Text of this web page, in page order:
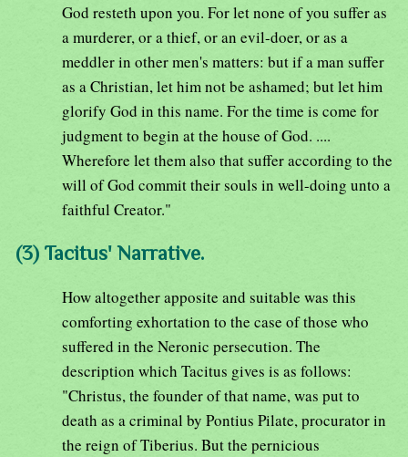
God resteth upon you. For let none of you suffer as
a murderer, or a thief, or an evil-doer, or as a
meddler in other men's matters: but if a man suffer
as a Christian, let him not be ashamed; but let him
glorify God in this name. For the time is come for
judgment to begin at the house of God. ....
Wherefore let them also that suffer according to the
will of God commit their souls in well-doing unto a
faithful Creator."
(3) Tacitus' Narrative.
How altogether apposite and suitable was this
comforting exhortation to the case of those who
suffered in the Neronic persecution. The
description which Tacitus gives is as follows:
"Christus, the founder of that name, was put to
death as a criminal by Pontius Pilate, procurator in
the reign of Tiberius. But the pernicious